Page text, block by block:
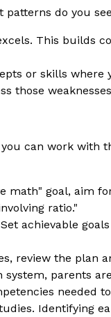
patterns do you
This builds
or skills where
those
can work with
math" goal, aim
ratio."
achievable
review the plan
parents
needed
Identifying